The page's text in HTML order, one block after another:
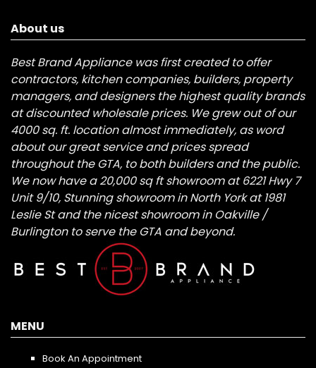
About us
Best Brand Appliance was first created to offer
contractors, kitchen companies, builders, property
managers, and designers the highest quality brands
at discounted wholesale prices. We grew out of our
4000 sq. ft. location almost immediately, as word
about our great service and prices spread
throughout the GTA, to both builders and the public.
We now have a 20,000 sq ft showroom at 6221 Hwy 7
Unit 9/10, Stunning showroom in North York at 1981
Leslie St and the nicest showroom in Oakville /
Burlington to serve the GTA and beyond.
MENU
Book An Appointment